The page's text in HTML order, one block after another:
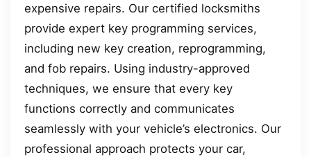
expensive repairs. Our certified locksmiths
provide expert key programming services,
including new key creation, reprogramming,
and fob repairs. Using industry-approved
techniques, we ensure that every key
functions correctly and communicates
seamlessly with your vehicle’s electronics. Our
professional approach protects your car,